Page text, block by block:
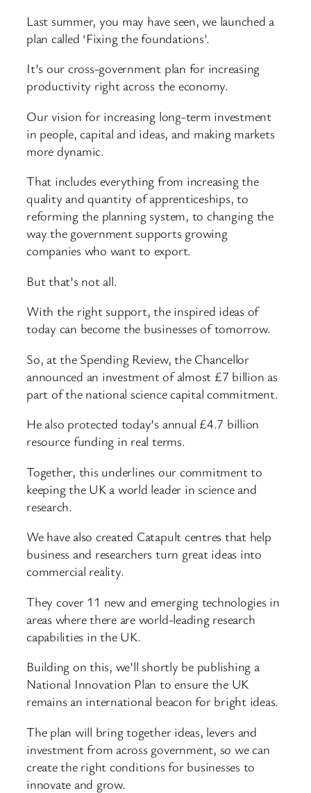
Last summer, you may have seen, we launched a
plan called ‘Fixing the foundations’.
It’s our cross-government plan for increasing
productivity right across the economy.
Our vision for increasing long-term investment
in people, capital and ideas, and making markets
more dynamic.
That includes everything from increasing the
quality and quantity of apprenticeships, to
reforming the planning system, to changing the
way the government supports growing
companies who want to export.
But that’s not all.
With the right support, the inspired ideas of
today can become the businesses of tomorrow.
So, at the Spending Review, the Chancellor
announced an investment of almost £7 billion as
part of the national science capital commitment.
He also protected today’s annual £4.7 billion
resource funding in real terms.
Together, this underlines our commitment to
keeping the UK a world leader in science and
research.
We have also created Catapult centres that help
business and researchers turn great ideas into
commercial reality.
They cover 11 new and emerging technologies in
areas where there are world-leading research
capabilities in the UK.
Building on this, we’ll shortly be publishing a
National Innovation Plan to ensure the UK
remains an international beacon for bright ideas.
The plan will bring together ideas, levers and
investment from across government, so we can
create the right conditions for businesses to
innovate and grow.